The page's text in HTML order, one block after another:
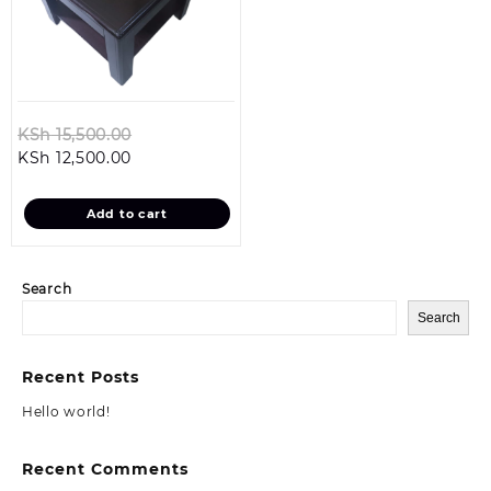
Search
Search
Recent Posts
Hello world!
Recent Comments
KSh15,500.00
KSh 15,500.00.
KSh 12,500.00
is:
KSh 12,500.00.
Add to cart